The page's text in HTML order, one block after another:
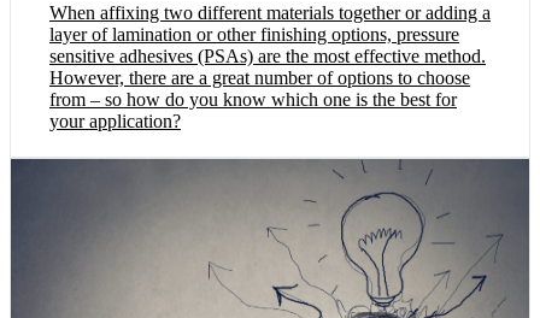
When affixing two different materials together or adding a
layer of lamination or other finishing options, pressure
sensitive adhesives (PSAs) are the most effective method.
However, there are a great number of options to choose
from – so how do you know which one is the best for
your application?